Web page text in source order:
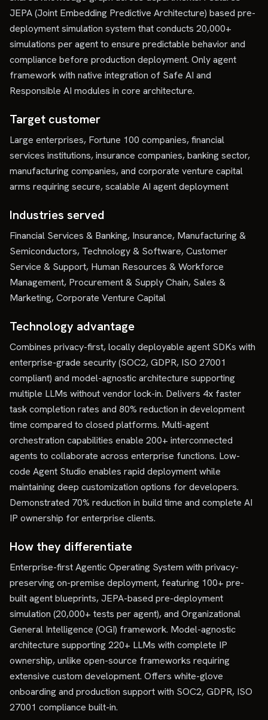
JEPA (Joint Embedding Predictive Architecture) based pre-
deployment simulation system that conducts 20,000+
simulations per agent to ensure predictable behavior and
compliance before production deployment. Only agent
framework with native integration of Safe AI and
Responsible AI modules in core architecture.
Target customer
Large enterprises, Fortune 100 companies, financial
services institutions, insurance companies, banking sector,
manufacturing companies, and corporate venture capital
arms requiring secure, scalable AI agent deployment
Industries served
Financial Services & Banking, Insurance, Manufacturing &
Semiconductors, Technology & Software, Customer
Service & Support, Human Resources & Workforce
Management, Procurement & Supply Chain, Sales &
Marketing, Corporate Venture Capital
Technology advantage
Combines privacy-first, locally deployable agent SDKs with
enterprise-grade security (SOC2, GDPR, ISO 27001
compliant) and model-agnostic architecture supporting
multiple LLMs without vendor lock-in. Delivers 4x faster
task completion rates and 80% reduction in development
time compared to closed platforms. Multi-agent
orchestration capabilities enable 200+ interconnected
agents to collaborate across enterprise functions. Low-
code Agent Studio enables rapid deployment while
maintaining deep customization options for developers.
Demonstrated 70% reduction in build time and complete AI
IP ownership for enterprise clients.
How they differentiate
Enterprise-first Agentic Operating System with privacy-
preserving on-premise deployment, featuring 100+ pre-
built agent blueprints, JEPA-based pre-deployment
simulation (20,000+ tests per agent), and Organizational
General Intelligence (OGI) framework. Model-agnostic
architecture supporting 220+ LLMs with complete IP
ownership, unlike open-source frameworks requiring
extensive custom development. Offers white-glove
onboarding and production support with SOC2, GDPR, ISO
27001 compliance built-in.